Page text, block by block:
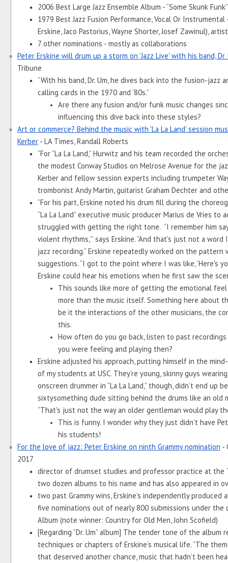
2006 Best Large Jazz Ensemble Album - “Some Skunk
1979 Best Jazz Fusion Performance, Vocal Or Instrumental
Erskine, Jaco Pastorius, Wayne Shorter, Josef Zawinul),
7 other nominations - mostly as collaborations
Peter Erskine will drum up a storm on 'Jazz Live' with his band, Dr.
Tribune
“With his band, Dr. Um, he dives back into the fusion-
calling cards in the 1970 and ’80s.”
Are there any fusion and/or funk music changes
influencing this dive back into these styles?
Art or commerce? Behind the music with 'La La Land' session
Kerber - LA Times, Randall Roberts
“For “La La Land,” Hurwitz and his team recorded the
the modest Conway Studios on Melrose Avenue for the
Kerber and fellow session experts including trumpeter
trombonist Andy Martin, guitarist Graham Dechter and
“For his part, Erskine noted his drum fill during the
“La La Land” executive music producer Marius de Vries to
struggled with getting the right tone.  “I remember him
violent rhythms,’” says Erskine. “And that's just not a
jazz recording.” Erskine repeatedly worked on the pattern
suggestions. “I got to the point where I was like, ‘Here's
Erskine could hear his emotions when he first saw the
This sounds like more of getting the emotional
more than the music itself. Something here about
be it the interactions of the other musicians, the
this.
How often do you go back, listen to past
you were feeling and playing then?
Erskine adjusted his approach, putting himself in the
of my students at USC. They’re young, skinny guys
onscreen drummer in “La La Land,” though, didn’t end up
sixtysomething dude sitting behind the drums like an old
“That's just not the way an older gentleman would play
This is funny. I wonder why they just didn’t have
his students!
For the love of jazz: Peter Erskine on ninth Grammy nomination -
2017
director of drumset studies and professor practice at the
two dozen albums to his name and has also appeared in
two past Grammy wins, Erskine’s independently produced
five nominations out of nearly 800 submissions under
Album (note winner: Country for Old Men, John Scofield)
[Regarding “Dr. Um” album] The tender tone of the
techniques or chapters of Erskine’s musical life. “The
that deserved another chance, music that hadn’t been